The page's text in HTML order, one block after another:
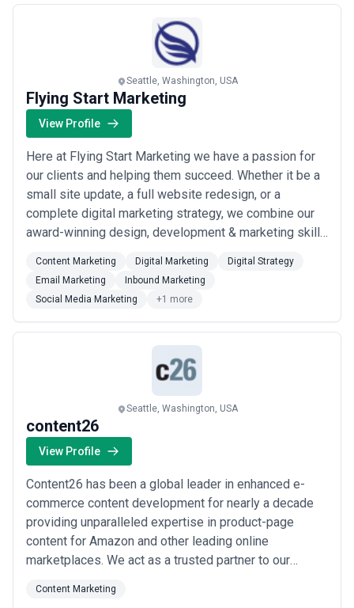
Seattle, Washington, USA
Flying Start Marketing
View Profile
Here at Flying Start Marketing we have a passion for
our clients and helping them succeed. Whether it be a
small site update, a full website redesign, or a
complete digital marketing strategy, we combine our
award-winning design, development & marketing skills
proven ROI. Starting with scaling high valued e-
commerce brands we have come a long way in
expanding our services to provide our clien...
more
Content Marketing Digital Marketing
Digital Strategy
Email Marketing
Inbound Marketing
Social Media Marketing
+1 more
Seattle, Washington, USA
content26
View Profile
Content26 has been a global leader in enhanced e-
commerce content development for nearly a decade
providing unparalleled expertise in product-page
content for Amazon and other leading online
marketplaces. We act as a trusted partner to our
strategies of many of the world’s most recognizable
Content Marketing